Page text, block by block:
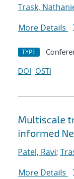
Trask,
More Details
TYPE
DOI OSTI
Multiscale
informed
Patel, Ravi;
More Details